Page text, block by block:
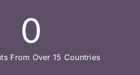
0
From Over 15 Countries